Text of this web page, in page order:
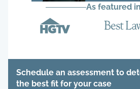
As featured in
Schedule an assessment to
the best fit for your case